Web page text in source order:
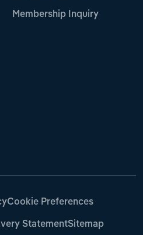
Membership Inquiry
Cookie Preferences
StatementSitemap